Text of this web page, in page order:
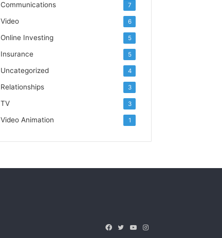
Communications 7
Video 6
Online Investing 5
Insurance 5
Uncategorized 4
Relationships 3
TV 3
Video Animation 1
Facebook
TwitterYouTubeInstagram